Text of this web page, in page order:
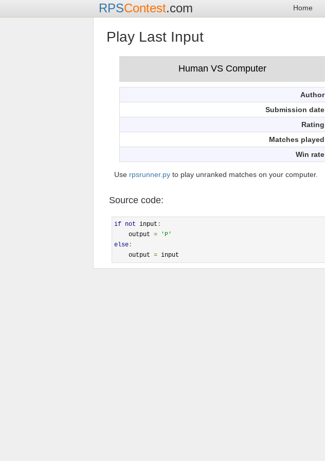
Home
RPSContest.com
Play Last Input
Author
Submission date
Rating
Matches played
Win rate
Use rpsrunner.py to play unranked matches on your computer.
Source code:
if not input :
    output
=
'P'
else :
    output
= input